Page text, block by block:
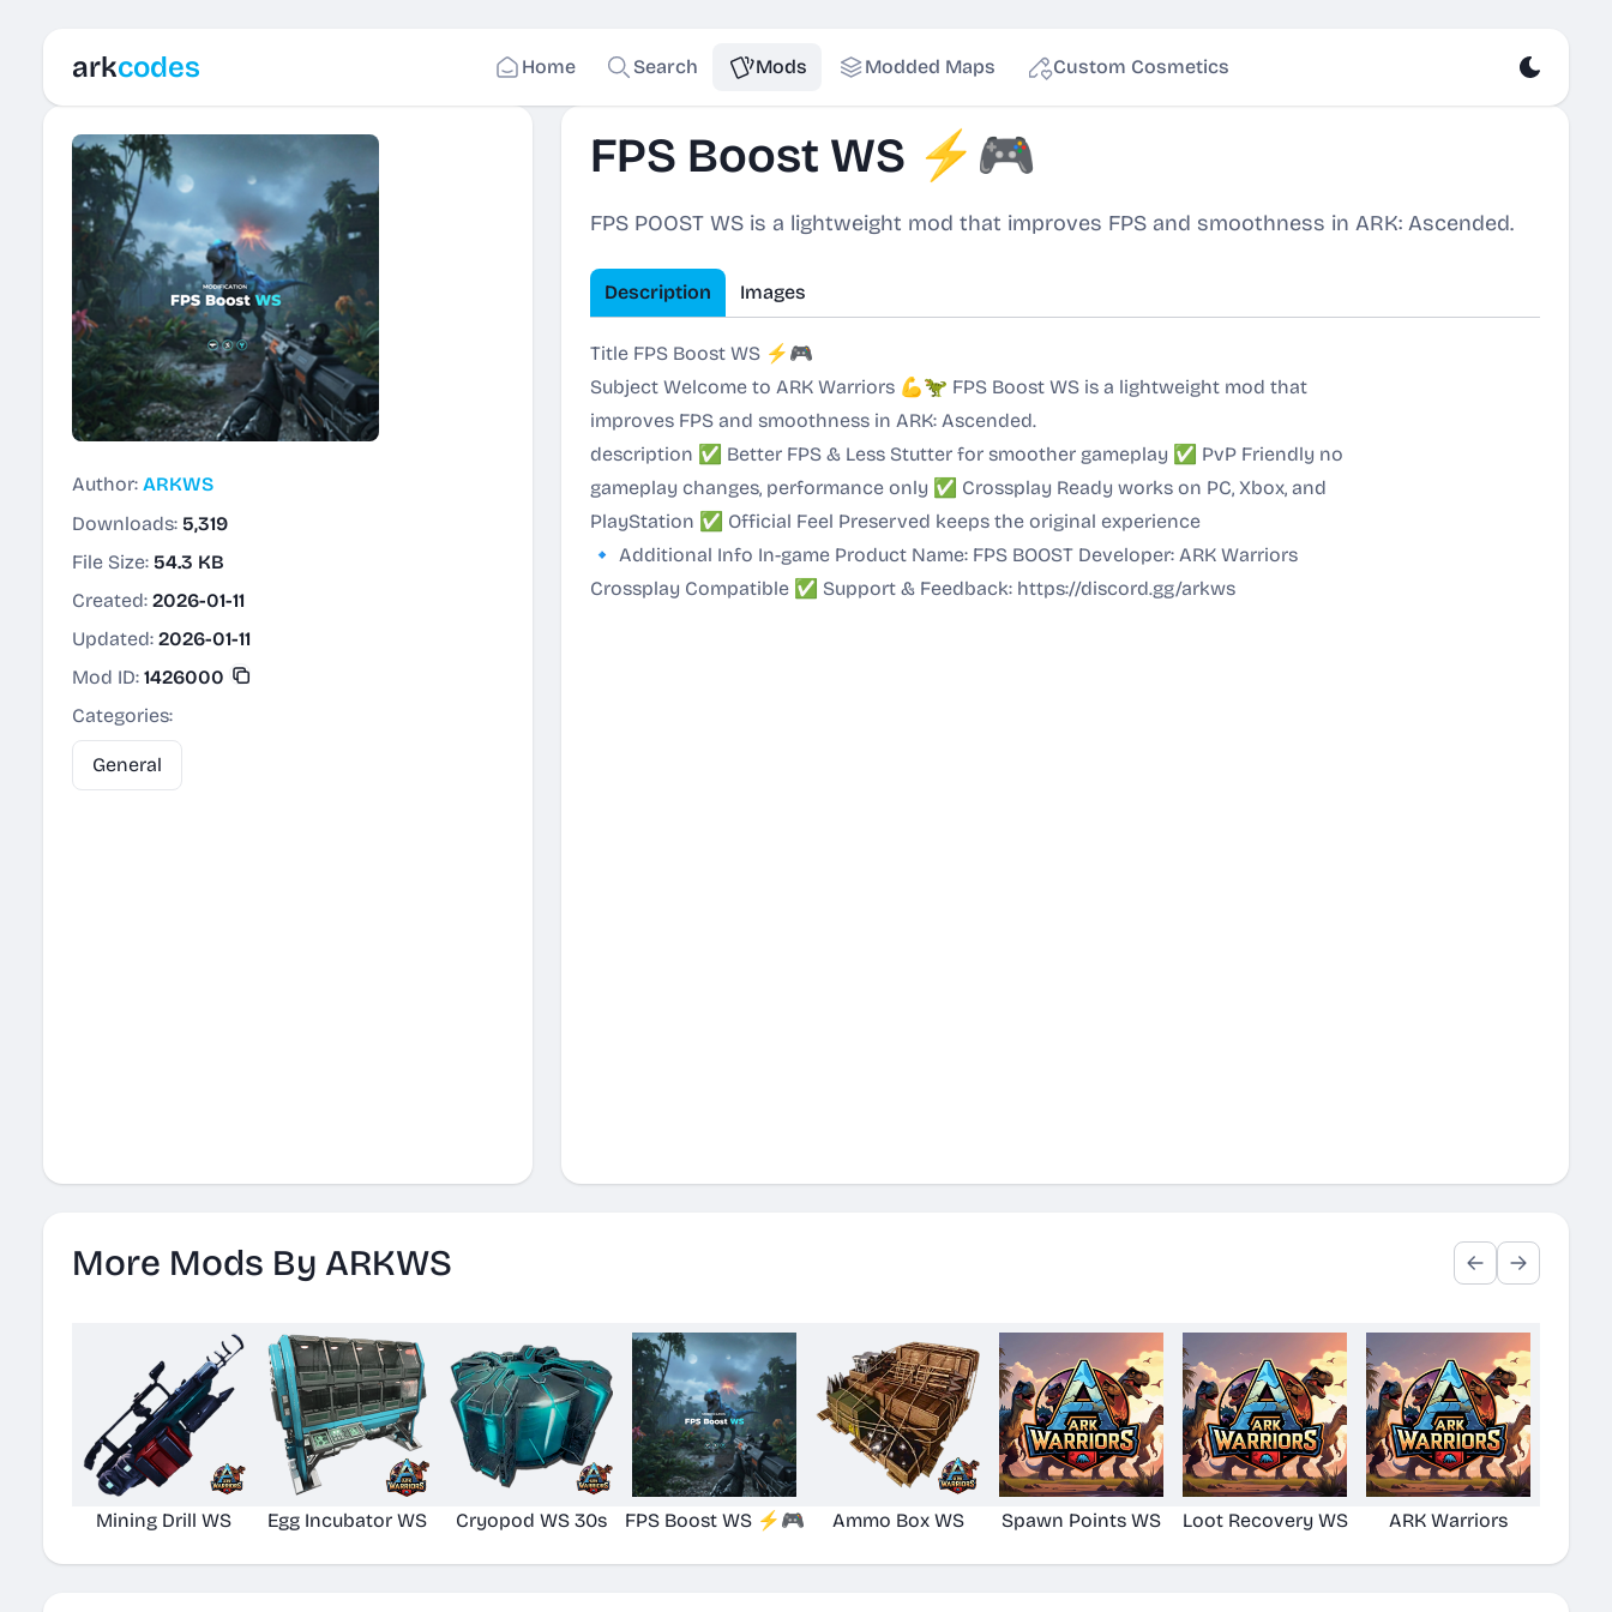
arkcodes Home Search Mods Modded Maps Custom Cosmetics
Author: ARKWS
Downloads: 5,319
File Size: 54.3 KB
Created: 2026-01-11
Updated: 2026-01-11
Mod ID: 1426000
Categories:
General
FPS Boost WS ⚡🎮
FPS POOST WS is a lightweight mod that improves FPS and smoothness in ARK: Ascended.
Description Images
Title FPS Boost WS ⚡🎮
Subject Welcome to ARK Warriors 💪🦖 FPS Boost WS is a lightweight mod that
improves FPS and smoothness in ARK: Ascended.
description ✅ Better FPS & Less Stutter for smoother gameplay ✅ PvP Friendly no
gameplay changes, performance only ✅ Crossplay Ready works on PC, Xbox, and
PlayStation ✅ Official Feel Preserved keeps the original experience
🔹 Additional Info In-game Product Name: FPS BOOST Developer: ARK Warriors
Crossplay Compatible ✅ Support & Feedback: https://discord.gg/arkws
More Mods By ARKWS
Mining Drill WS Egg Incubator WS Cryopod WS 30s FPS Boost WS ⚡🎮 Ammo Box WS Spawn Points WS Loot Recovery WS ARK Warriors